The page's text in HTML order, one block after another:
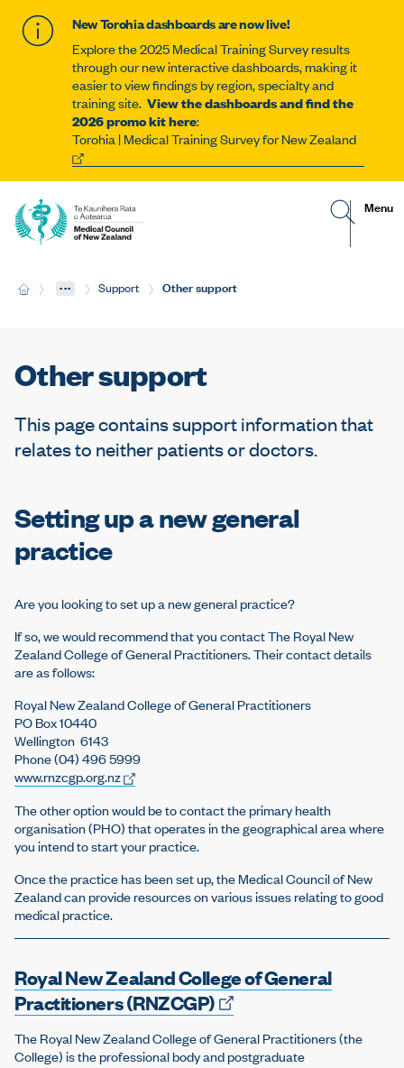
New Torohia dashboards are now live!
Explore the 2025 Medical Training Survey results
through our new interactive dashboards, making it
easier to view findings by region, specialty and
training site. View the dashboards and find the
2026 promo kit here:
Torohia | Medical Training Survey for New Zealand
Site
G
o
R
Menu
H
... Support Current:
Other support
Other support
This page contains support information that
relates to neither patients or doctors.
Setting up a new general
practice
Are you looking to set up a new general practice?
If so, we would recommend that you contact The Royal New
Zealand College of General Practitioners. Their contact details
are as follows:
Royal New Zealand College of General Practitioners
PO Box 10440
Wellington 6143
Phone (04) 496 5999
www.rnzcgp.org.nz
The other option would be to contact the primary health
organisation (PHO) that operates in the geographical area where
you intend to start your practice.
Once the practice has been set up, the Medical Council of New
Zealand can provide resources on various issues relating to good
medical practice.
Royal New Zealand College of General
Practitioners(RNZCGP)
The Royal New Zealand College of General Practitioners (the
College) is the professional body and postgraduate